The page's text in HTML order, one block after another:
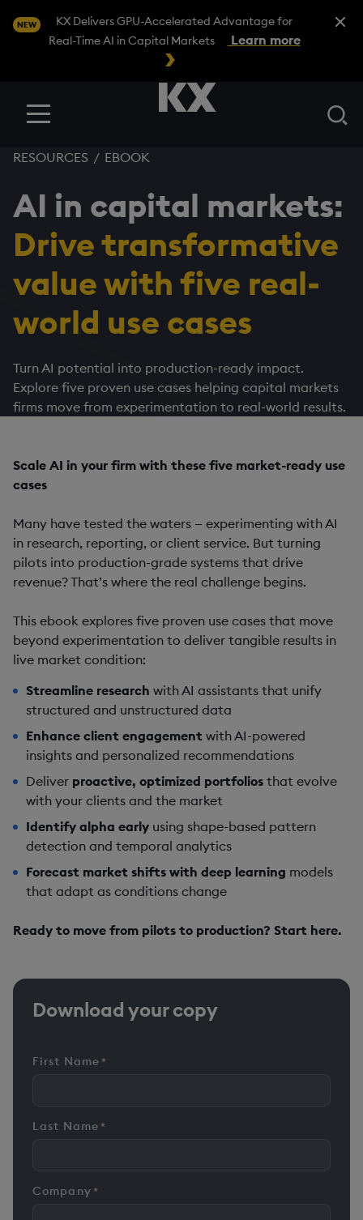
NEW
KX Delivers GPU-Accelerated Advantage for
Real-Time AI in Capital Markets
Learn more
Close
Menu
RESOURCES / EBOOK
AI in capital markets:
Drive transformative
value with five real-
world use cases
Turn AI potential into production-ready impact.
Explore five proven use cases helping capital markets
firms move from experimentation to real-world results.
Scale AI in your firm with these five market-ready use
cases
Many have tested the waters — experimenting with AI
in research, reporting, or client service. But turning
pilots into production-grade systems that drive
revenue? That’s where the real challenge begins.
This ebook explores five proven use cases that move
beyond experimentation to deliver tangible results in
live market condition:
Streamline research with AI assistants that unify
structured and unstructured data
Enhance client engagement with AI-powered
insights and personalized recommendations
Deliver proactive, optimized portfolios that evolve
with your clients and the market
Identify alpha early using shape-based pattern
detection and temporal analytics
Forecast market shifts with deep learning models
that adapt as conditions change
Ready to move from pilots to production? Start here.
Download your copy
First Name *
Last Name *
Company *